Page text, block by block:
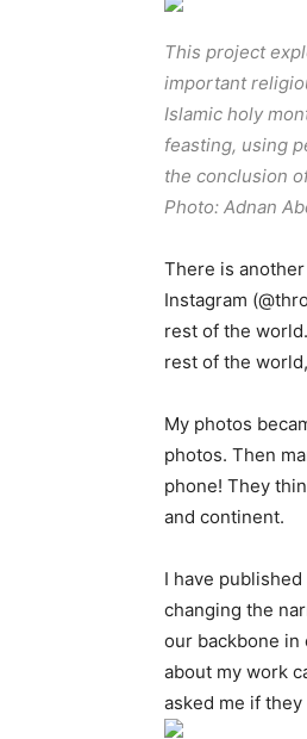
This project
important
Islamic holy
feasting, using
the conclusion
Photo: Adnan
There is
Instagram
rest of the
rest of the
My photos
photos. Then
phone! They
and continent.
I have
changing the
our backbone in
about my work
asked me if